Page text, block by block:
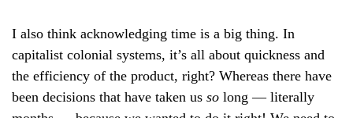
I also think acknowledging time is a big thing. In
capitalist colonial systems, it’s all about quickness and
the efficiency of the product, right? Whereas there have
been decisions that have taken us so long — literally